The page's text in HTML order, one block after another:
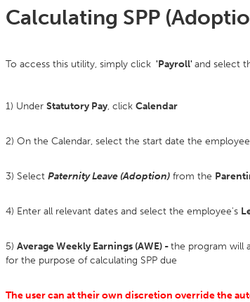
Calculating SPP
To access this utility, simply click 'Payroll'and select
1) Under Statutory Pay, click Calendar
2) On the Calendar, select the start date the
3) Select Paternity Leave (Adoption) from the
4) Enter all relevant dates and select the employee's
5) Average Weekly Earnings (AWE) -the program will
for the purpose of calculating SPP due
The user can at their own discretion override the